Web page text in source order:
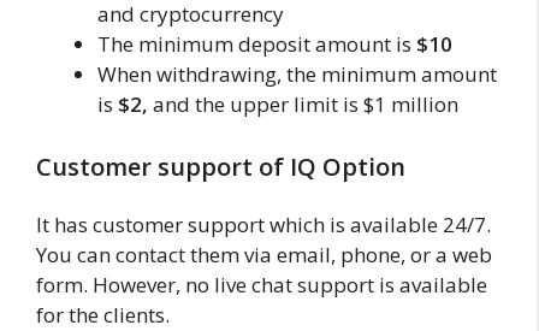
and cryptocurrency
The minimum deposit amount is $10
When withdrawing, the minimum amount
is $2, and the upper limit is $1 million
Customer support of IQ Option
It has customer support which is available 24/7.
You can contact them via email, phone, or a web
form. However, no live chat support is available
for the clients.